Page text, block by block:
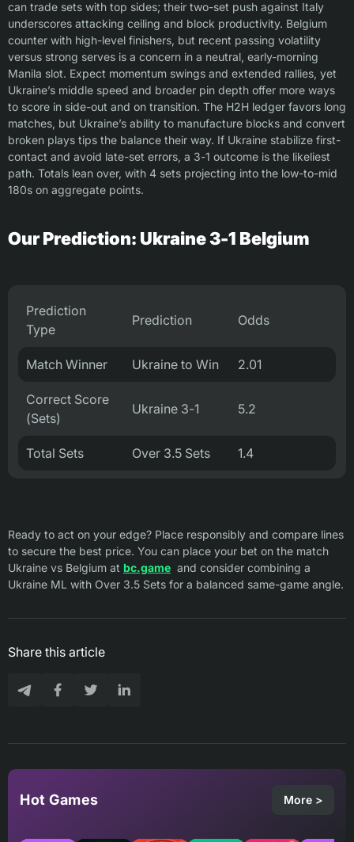
can trade sets with top sides; their two-set push against Italy
underscores attacking ceiling and block productivity. Belgium
counter with high-level finishers, but recent passing volatility
versus strong serves is a concern in a neutral, early-morning
Manila slot. Expect momentum swings and extended rallies, yet
Ukraine’s middle speed and broader pin depth offer more ways
to score in side-out and on transition. The H2H ledger favors long
matches, but Ukraine’s ability to manufacture blocks and convert
broken plays tips the balance their way. If Ukraine stabilize first-
contact and avoid late-set errors, a 3-1 outcome is the likeliest
path. Totals lean over, with 4 sets projecting into the low-to-mid
180s on aggregate points.
Our Prediction: Ukraine 3-1 Belgium
Prediction
Type
Prediction Odds
Match Winner Ukraine to Win 2.01
Correct Score
(Sets)
Ukraine 3-1 5.2
Total Sets Over 3.5 Sets 1.4
Ready to act on your edge? Place responsibly and compare lines
to secure the best price. You can place your bet on the match
Ukraine vs Belgium at bc.game and consider combining a
Ukraine ML with Over 3.5 Sets for a balanced same-game angle.
Share this article
Hot Games More >